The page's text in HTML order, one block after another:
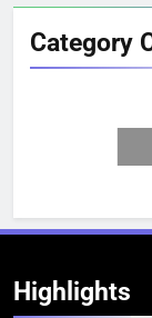
Category
Highlights